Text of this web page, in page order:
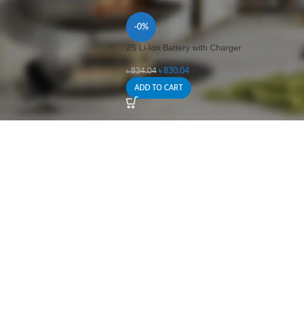
-0%
2S Li-Ion Battery with Charger
৳834.04 ৳830.04
ADD TO CART